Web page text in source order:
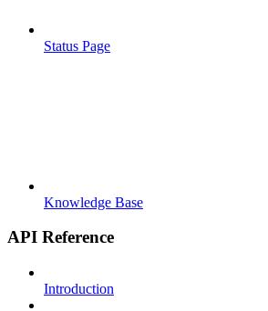
Status Page
Knowledge Base
API Reference
Introduction